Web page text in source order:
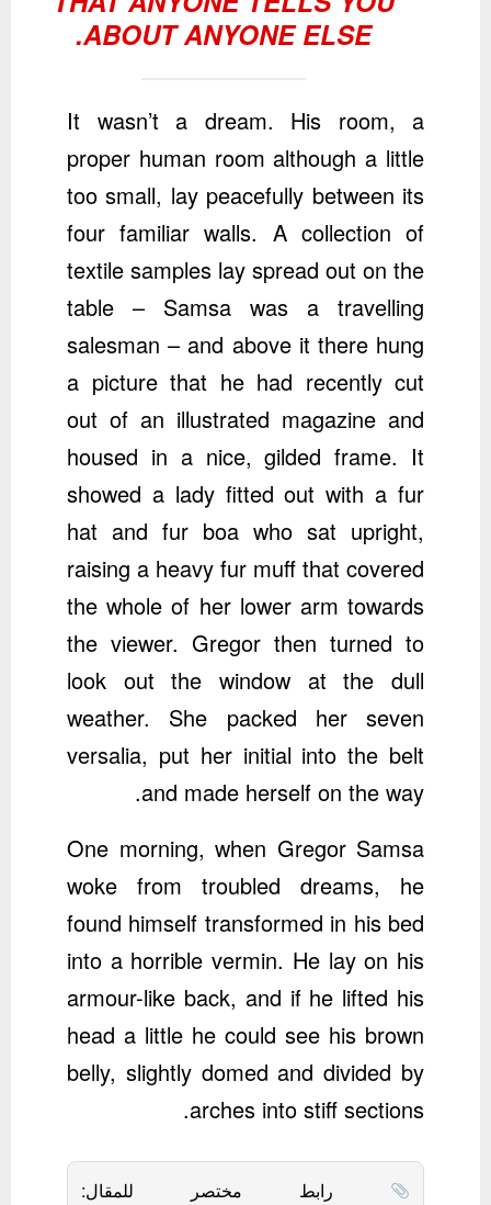
ABOUT ANYONE ELSE.
It wasn’t a dream. His room, a
proper human room although a little
too small, lay peacefully between its
four familiar walls. A collection of
textile samples lay spread out on the
table – Samsa was a travelling
salesman – and above it there hung
a picture that he had recently cut
out of an illustrated magazine and
housed in a nice, gilded frame. It
showed a lady fitted out with a fur
hat and fur boa who sat upright,
raising a heavy fur muff that covered
the whole of her lower arm towards
the viewer. Gregor then turned to
look out the window at the dull
weather. She packed her seven
versalia, put her initial into the belt
and made herself on the way.
One morning, when Gregor Samsa
woke from troubled dreams, he
found himself transformed in his bed
into a horrible vermin. He lay on his
armour-like back, and if he lifted his
head a little he could see his brown
belly, slightly domed and divided by
arches into stiff sections.
رابط مختصر للمقال: